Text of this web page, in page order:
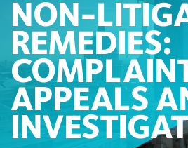
NON-
REMEDIES:
APPEALS